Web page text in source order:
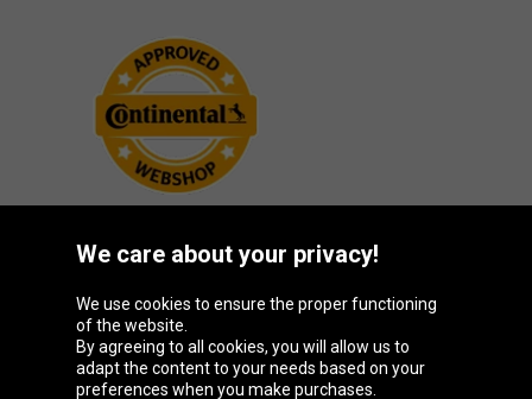
Oponeo Group
We care about your privacy!
We use cookies to ensure the proper functioning
of the website.
By agreeing to all cookies, you will allow us to
adapt the content to your needs based on your
preferences when you make purchases.